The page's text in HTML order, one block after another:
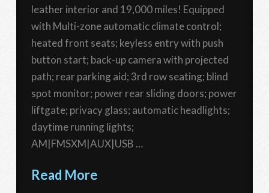
leather interior and 19,000 miles! Equipped
with Multi-zone automatic climate control;
heated front seats; keyless entry with push
button start; back-up camera with projected
path; rear parking aid; 3rd row seating; blind
spot monitor; power rear sliding doors; power
liftgate; privacy glass; automatic headlights;
daytime running lights;
AM|FMSXM|AUX|USB …
Read More